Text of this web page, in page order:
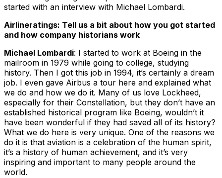
started with an interview with Michael Lombardi.
Airlineratings: Tell us a bit about how you got started
and how company historians work
Michael Lombardi: I started to work at Boeing in the
mailroom in 1979 while going to college, studying
history. Then I got this job in 1994, it’s certainly a dream
job. I even gave Airbus a tour here and explained what
we do and how we do it. Many of us love Lockheed,
especially for their Constellation, but they don’t have an
established historical program like Boeing, wouldn’t it
have been wonderful if they had saved all of its history?
What we do here is very unique. One of the reasons we
do it is that aviation is a celebration of the human spirit,
it’s a history of human achievement, and it’s very
inspiring and important to many people around the
world.